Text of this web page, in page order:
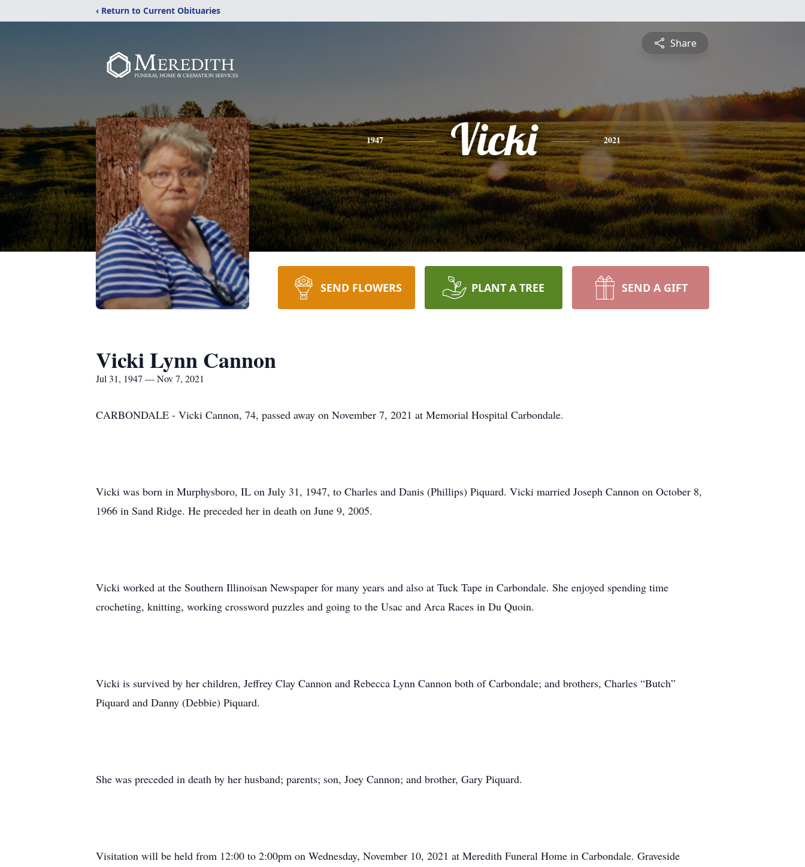
‹ Return to Current Obituaries
Share
1947 Vicki 2021
SEND FLOWERS PLANT A TREE SEND A GIFT
Vicki Lynn Cannon
Jul 31, 1947 — Nov 7, 2021
CARBONDALE - Vicki Cannon, 74, passed away on November 7, 2021 at Memorial Hospital Carbondale.
Vicki was born in Murphysboro, IL on July 31, 1947, to Charles and Danis (Phillips) Piquard. Vicki married Joseph Cannon on October 8,
1966 in Sand Ridge. He preceded her in death on June 9, 2005.
Vicki worked at the Southern Illinoisan Newspaper for many years and also at Tuck Tape in Carbondale. She enjoyed spending time
crocheting, knitting, working crossword puzzles and going to the Usac and Arca Races in Du Quoin.
Vicki is survived by her children, Jeffrey Clay Cannon and Rebecca Lynn Cannon both of Carbondale; and brothers, Charles “Butch”
Piquard and Danny (Debbie) Piquard.
She was preceded in death by her husband; parents; son, Joey Cannon; and brother, Gary Piquard.
Visitation will be held from 12:00 to 2:00pm on Wednesday, November 10, 2021 at Meredith Funeral Home in Carbondale. Graveside